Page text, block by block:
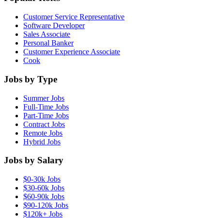
Customer Service Representative
Software Developer
Sales Associate
Personal Banker
Customer Experience Associate
Cook
Jobs by Type
Summer Jobs
Full-Time Jobs
Part-Time Jobs
Contract Jobs
Remote Jobs
Hybrid Jobs
Jobs by Salary
$0-30k Jobs
$30-60k Jobs
$60-90k Jobs
$90-120k Jobs
$120k+ Jobs